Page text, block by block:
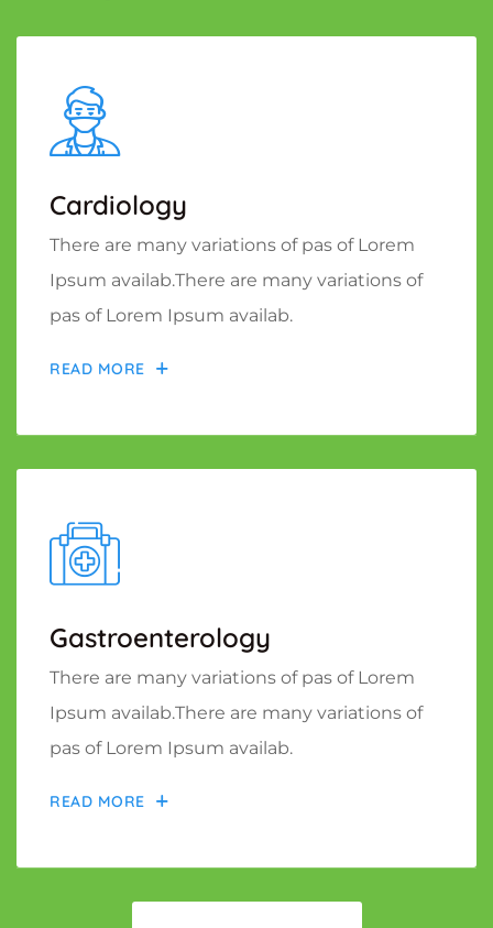
Cardiology
There are many variations of pas of Lorem
Ipsum availab.There are many variations of
pas of Lorem Ipsum availab.
READ MORE
Gastroenterology
There are many variations of pas of Lorem
Ipsum availab.There are many variations of
pas of Lorem Ipsum availab.
READ MORE